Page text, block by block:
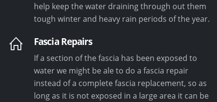
help keep the water draining through out them
tough winter and heavy rain periods of the year.
Fascia Repairs
If a section of the fascia has been exposed to
water we might be ale to do a fascia repair
instead of a complete fascia replacement, so as
long as it is not exposed in a large area it can be